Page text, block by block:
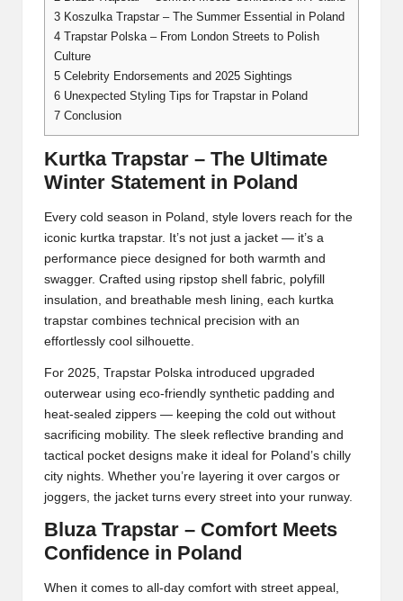
3 Koszulka Trapstar – The Summer Essential in Poland
4 Trapstar Polska – From London Streets to Polish
Culture
5 Celebrity Endorsements and 2025 Sightings
6 Unexpected Styling Tips for Trapstar in Poland
7 Conclusion
Kurtka Trapstar – The Ultimate
Winter Statement in Poland
Every cold season in Poland, style lovers reach for the
iconic kurtka trapstar. It’s not just a jacket — it’s a
performance piece designed for both warmth and
swagger. Crafted using ripstop shell fabric, polyfill
insulation, and breathable mesh lining, each kurtka
trapstar combines technical precision with an
effortlessly cool silhouette.
For 2025, Trapstar Polska introduced upgraded
outerwear using eco-friendly synthetic padding and
heat-sealed zippers — keeping the cold out without
sacrificing mobility. The sleek reflective branding and
tactical pocket designs make it ideal for Poland’s chilly
city nights. Whether you’re layering it over cargos or
joggers, the jacket turns every street into your runway.
Bluza Trapstar – Comfort Meets
Confidence in Poland
When it comes to all-day comfort with street appeal,